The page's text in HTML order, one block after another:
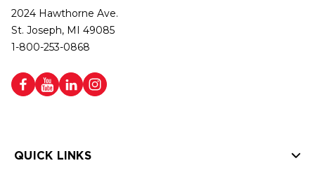
2024 Hawthorne Ave.
St. Joseph, MI 49085
1-800-253-0868
QUICK LINKS